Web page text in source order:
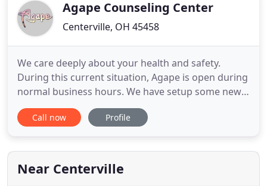
Agape Counseling Center
Centerville, OH 45458
We care deeply about your health and safety.
During this current situation, Agape is open during
normal business hours. We have setup some new
measure in accordance with Gov. Mike Dewine's
orders for Ohio Businesses, to ensure your safety
open and being sanitized frequently, but please
allow social distancing
Call now Profile
Near Centerville